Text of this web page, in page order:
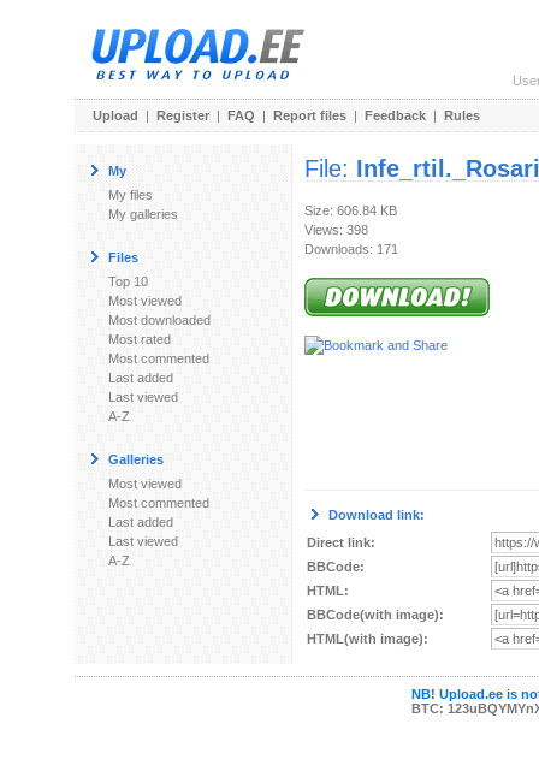
Upload | Register | FAQ | Report files | Feedback | Rules
My
My files
My galleries
Files
Top 10
Most viewed
Most downloaded
Most rated
Most commented
Last added
Last viewed
A-Z
Galleries
Most viewed
Most commented
Last added
Last viewed
A-Z
File:
Size: 606.84 KB
Views: 398
Downloads: 171
Download link:
Direct link:
BBCode:
HTML:
BBCode(with image):
HTML(with image):
NB! Upload.ee is
BTC: